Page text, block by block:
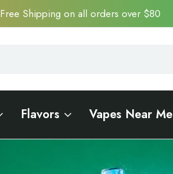
Free Shipping on all orders over $80
Flavors Vapes Near Me